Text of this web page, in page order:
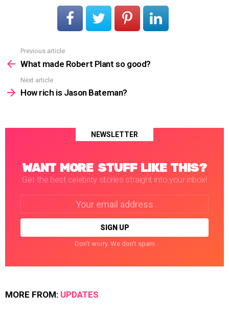
more
Previous article
What made Robert Plant so good?
Next article
How rich is Jason Bateman?
NEWSLETTER
WANT MORE STUFF LIKE THIS?
Get the best celebrity stories straight into your inbox!
Don't worry. We don't spam
MORE FROM: UPDATES